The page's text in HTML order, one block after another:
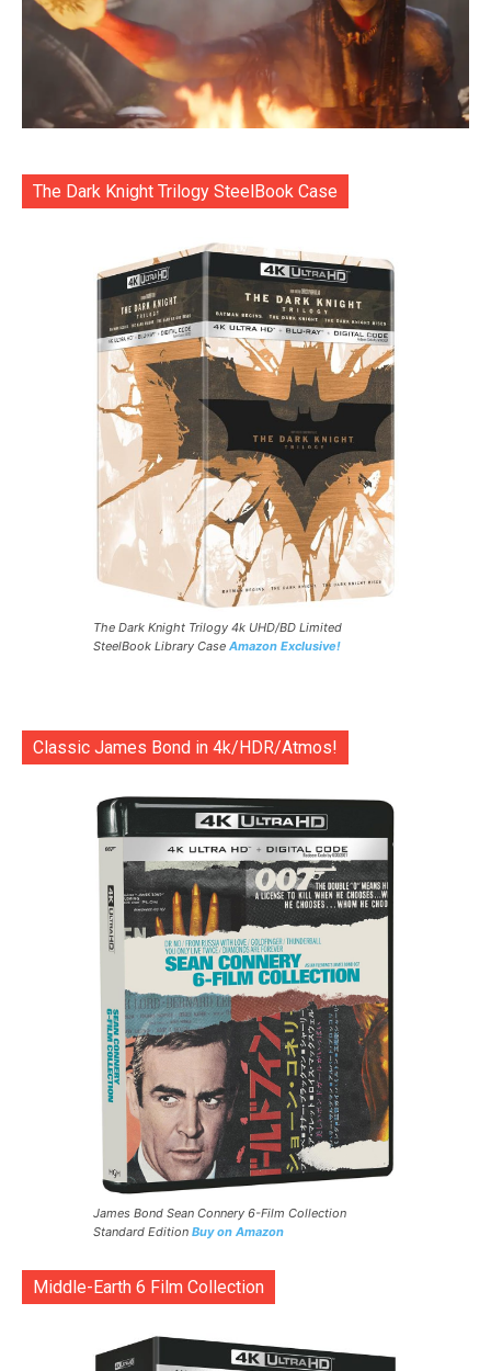
The Dark Knight Trilogy SteelBook Case
The Dark Knight Trilogy 4k UHD/BD Limited
SteelBook Library Case Amazon Exclusive!
Classic James Bond in 4k/HDR/Atmos!
James Bond Sean Connery 6-Film Collection
Standard Edition Buy on Amazon
Middle-Earth 6 Film Collection